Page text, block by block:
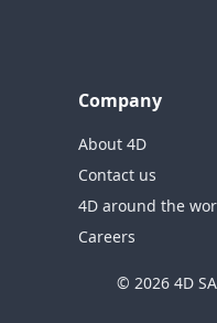
Company
About 4D
Contact us
4D around the
Careers
© 2026 4D